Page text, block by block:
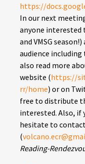
https://
In our next
anyone interested
and VMSG
audience
also read more
website (https://
rr/home) or on
free to distribute
interested. Also, if
hesitate to
(
Reading-